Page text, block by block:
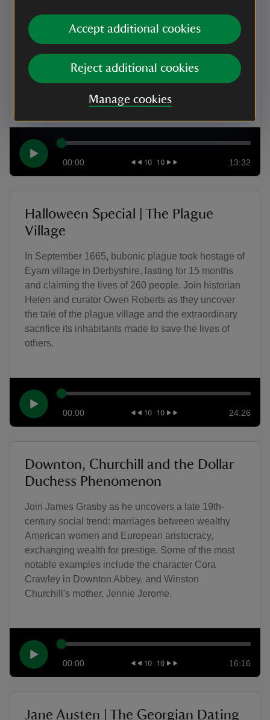
Accept additional cookies
Reject additional cookies
Manage cookies
and 17th-century Britain? In this episode, uncover
the dark history of familiars – the animals believed
Elizabeth Clarke, a poor, disabled woman from
Essex who was accused of witchcraft after being
seen with these mysterious creatures.
00:00 13:32
Halloween Special | The Plague
Village
In September 1665, bubonic plague took hostage of
Eyam village in Derbyshire, lasting for 15 months
and claiming the lives of 260 people. Join historian
Helen and curator Owen Roberts as they uncover
the tale of the plague village and the extraordinary
sacrifice its inhabitants made to save the lives of
others.
00:00 24:26
Downton, Churchill and the Dollar
Duchess Phenomenon
Join James Grasby as he uncovers a late 19th-
century social trend: marriages between wealthy
American women and European aristocracy,
exchanging wealth for prestige. Some of the most
notable examples include the character Cora
Crawley in Downton Abbey, and Winston
Churchill's mother, Jennie Jerome.
00:00 16:16
Jane Austen | The Georgian Dating